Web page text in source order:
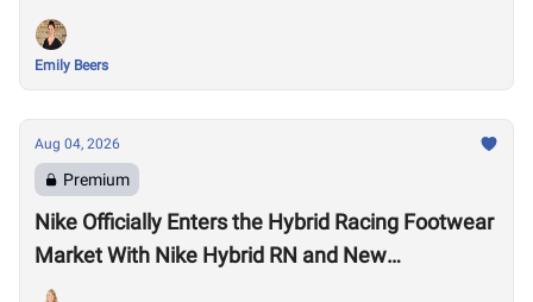
Emily Beers
Aug 04, 2026
Premium
Nike Officially Enters the Hybrid Racing Footwear
Market With Nike Hybrid RN and New
Performance Footwear System